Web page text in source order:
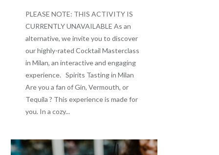
PLEASE NOTE: THIS ACTIVITY IS
CURRENTLY UNAVAILABLE As an
alternative, we invite you to discover
our highly-rated Cocktail Masterclass
in Milan, an interactive and engaging
experience. Spirits Tasting in Milan
Are you a fan of Gin, Vermouth, or
Tequila ? This experience is made for
you. In a cozy...